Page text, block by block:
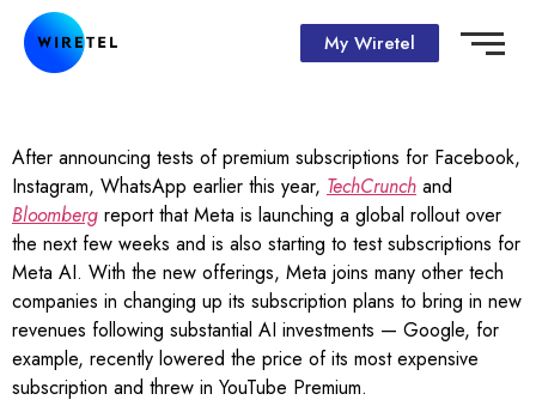
My Wiretel
After announcing tests of premium subscriptions for Facebook,
Instagram, WhatsApp earlier this year, TechCrunch and
Bloomberg report that Meta is launching a global rollout over
the next few weeks and is also starting to test subscriptions for
Meta AI. With the new offerings, Meta joins many other tech
companies in changing up its subscription plans to bring in new
revenues following substantial AI investments — Google, for
example, recently lowered the price of its most expensive
subscription and threw in YouTube Premium.